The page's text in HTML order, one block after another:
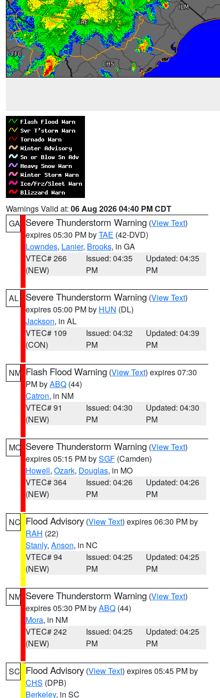
Warnings Valid at: 06 Aug 2026 04:40 PM CDT
GA Severe Thunderstorm Warning (View Text)
expires 05:30 PM byTAE (42-DVD)
Lowndes, Lanier, Brooks, in GA
VTEC# 266
(NEW)
Issued: 04:35
PM
Updated: 04:35
PM
AL Severe Thunderstorm Warning (View Text)
expires 05:00 PM by HUN (DL)
Jackson, in AL
VTEC# 109
(CON)
Issued: 04:32
PM
Updated: 04:39
PM
NM Flash Flood Warning (View Text) expires 07:30
PM byABQ (44)
Catron, in NM
VTEC# 91
(NEW)
Issued: 04:30
PM
Updated: 04:30
PM
MO Severe Thunderstorm Warning (View Text)
expires 05:15 PM bySGF (Camden)
Howell, Ozark, Douglas, in MO
VTEC# 364
(NEW)
Issued: 04:26
PM
Updated: 04:26
PM
NC Flood Advisory (View Text) expires 06:30 PM by
RAH (22)
Stanly, Anson, in NC
VTEC# 94
(NEW)
Issued: 04:25
PM
Updated: 04:25
PM
NM Severe Thunderstorm Warning (View Text)
expires 05:30 PM byABQ (44)
Mora, in NM
VTEC# 242
(NEW)
Issued: 04:25
PM
Updated: 04:25
PM
SC Flood Advisory (View Text) expires 05:45 PM by
CHS (DPB)
Berkeley, in SC